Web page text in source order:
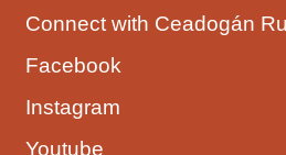
Connect with Ceadogán
Facebook
Instagram
Youtube